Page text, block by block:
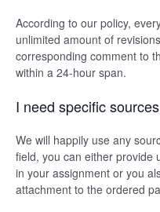
According to our policy,
unlimited amount of
corresponding comment to
within a 24-hour span.
I need specific
We will happily use any
field, you can either provide
in your assignment or you
attachment to the ordered